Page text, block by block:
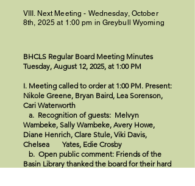
VIII. Next Meeting - Wednesday, October
8th, 2025 at 1:00 pm in Greybull Wyoming
BHCLS Regular Board Meeting Minutes
Tuesday, August 12, 2025, at 1:00 PM
I. Meeting called to order at 1:00 PM. Present:
Nikole Greene, Bryan Baird, Lea Sorenson,
Cari Waterworth
a. Recognition of guests: Melvyn
Wambeke, Sally Wambeke, Avery Howe,
Diane Henrich, Clare Stule, Viki Davis,
Chelsea Yates, Edie Crosby
b. Open public comment: Friends of the
Basin Library thanked the board for their hard